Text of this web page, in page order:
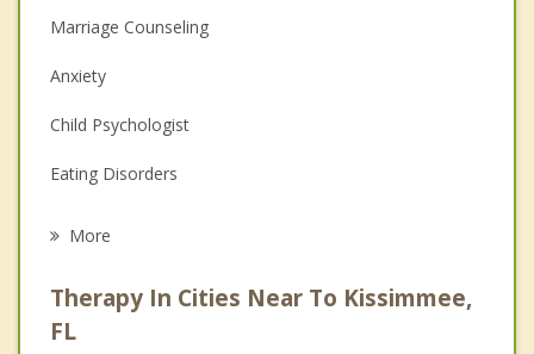
Marriage Counseling
Anxiety
Child Psychologist
Eating Disorders
Anger Management
More
Therapy In Cities Near To Kissimmee,
FL